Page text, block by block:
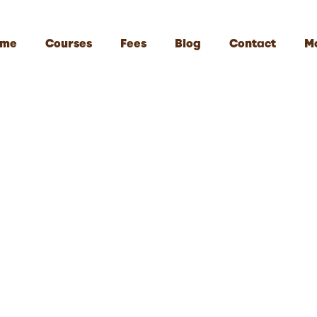
Courses Fees Blog Contact